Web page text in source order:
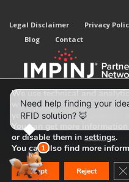
Legal Disclaimer Privacy
Blog
Contact
© 2026 All rights
We use technical and
web traffic sources) of our
you with the best experience
You can get more
or disable them in settings.
You can also find more
Accept Reject